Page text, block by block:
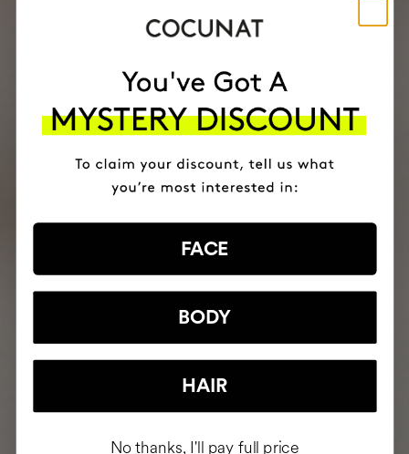
FACE
BODY
HAIR
No thanks, I'll pay full price